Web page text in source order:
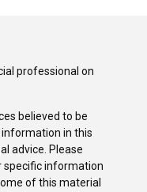
professional on
believed to be
in this
advice. Please
specific information
of this material